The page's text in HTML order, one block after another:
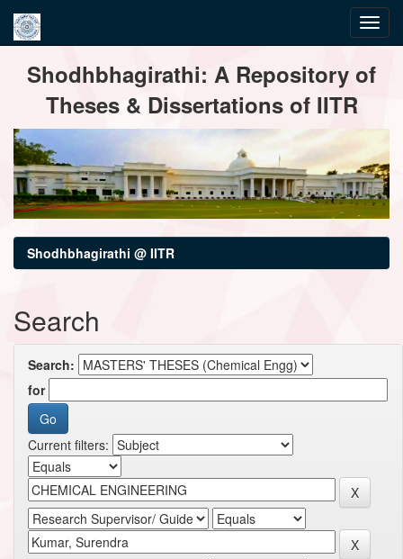
navigationShodhbhagirathi: A Repository of
Theses & Dissertations of IITR
Shodhbhagirathi @ IITR
Search
Search:
for
Current filters: